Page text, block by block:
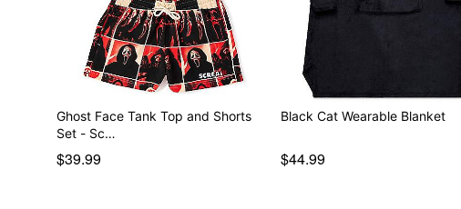
Ghost Face Tank Top and Shorts
Set - Sc…
$39.99
Black Cat Wearable Blanket
$44.99